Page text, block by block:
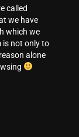
called
we have
which we
is not only to
alone